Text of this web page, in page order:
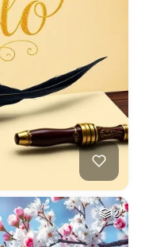
2